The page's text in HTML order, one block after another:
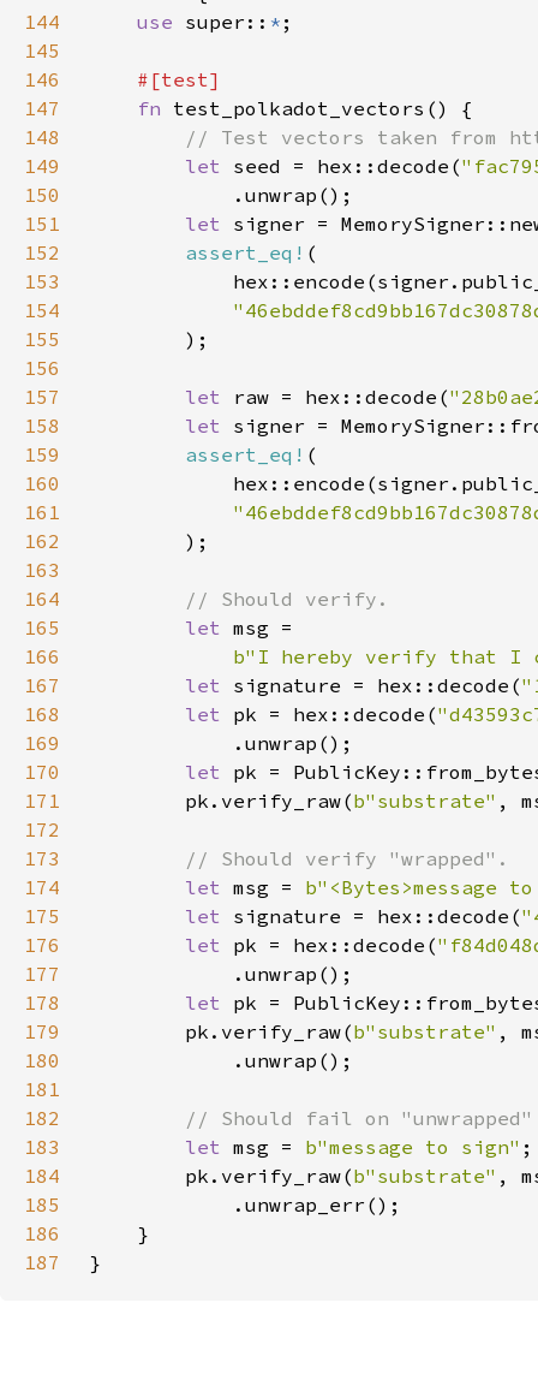
144
use super:: *
145
146
147
fn
148
149
let seed = hex::decode(
150
151
let signer =
152
assert_eq!
153
154
155
156
157
let raw = hex::decode(
158
let signer =
159
assert_eq!
160
161
162
163
164
165
let
166
b"I hereby verify that I
167
let signature = hex::decode(
168
let pk = hex::decode(
169
170
let pk =
171
        pk.verify_raw(
b"substrate" ,
172
173
174
let msg = b"<Bytes>message
175
let signature = hex::decode(
176
let pk = hex::decode(
177
178
let pk =
179
        pk.verify_raw(
b"substrate" ,
180
181
182
183
let msg = b"message to sign"
184
        pk.verify_raw(
b"substrate" ,
185
186
187